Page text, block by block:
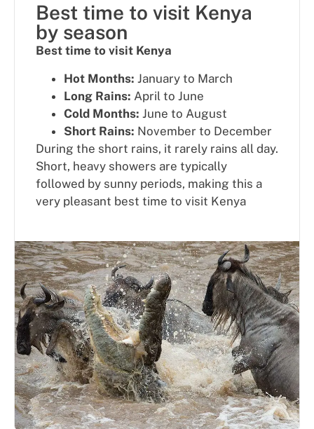
Best time to visit Kenya
by season
Best time to visit Kenya
Hot Months: January to March
Long Rains: April to June
Cold Months: June to August
Short Rains: November to December
During the short rains, it rarely rains all day.
Short, heavy showers are typically
followed by sunny periods, making this a
very pleasant best time to visit Kenya